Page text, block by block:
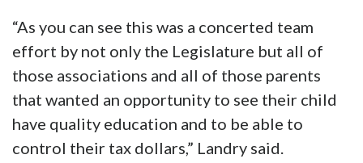
“As you can see this was a concerted team
effort by not only the Legislature but all of
those associations and all of those parents
that wanted an opportunity to see their child
have quality education and to be able to
control their tax dollars,” Landry said.